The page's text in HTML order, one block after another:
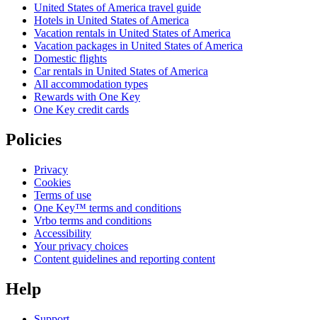
United States of America travel guide
Hotels in United States of America
Vacation rentals in United States of America
Vacation packages in United States of America
Domestic flights
Car rentals in United States of America
All accommodation types
Rewards with One Key
One Key credit cards
Policies
Privacy
Cookies
Terms of use
One Key™ terms and conditions
Vrbo terms and conditions
Accessibility
Your privacy choices
Content guidelines and reporting content
Help